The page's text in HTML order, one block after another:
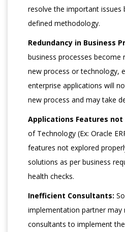
resolve the important issues
defined methodology.
Redundancy in Business
business processes become
new process or technology,
enterprise applications will
new process and may take
Applications Features not
of Technology (Ex: Oracle
features not explored
solutions as per business
health checks.
Inefficient Consultants:
implementation partner may
consultants to implement